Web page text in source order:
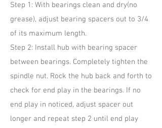
Step 1: With bearings clean and dry(no
grease), adjust bearing spacers out to 3/4
of its maximum length.
Step 2: Install hub with bearing spacer
between bearings. Completely tighten the
spindle nut. Rock the hub back and forth to
check for end play in the bearings. If no
end play in noticed, adjust spacer out
longer and repeat step 2 until end play